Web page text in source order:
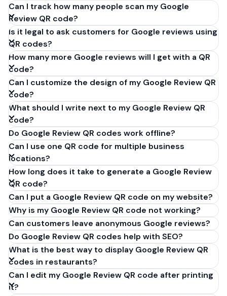
Can I track how many people scan my Google
Review QR code?
Is it legal to ask customers for Google reviews using
QR codes?
How many more Google reviews will I get with a QR
code?
Can I customize the design of my Google Review QR
code?
What should I write next to my Google Review QR
code?
Do Google Review QR codes work offline?
Can I use one QR code for multiple business
locations?
How long does it take to generate a Google Review
QR code?
Can I put a Google Review QR code on my website?
Why is my Google Review QR code not working?
Can customers leave anonymous Google reviews?
Do Google Review QR codes help with SEO?
What is the best way to display Google Review QR
codes in restaurants?
Can I edit my Google Review QR code after printing
it?